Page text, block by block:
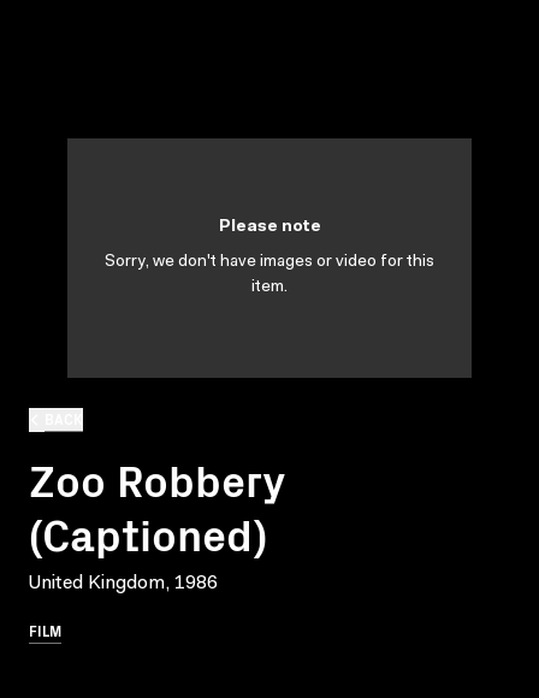
Zoo Robbery
(Captioned)
United Kingdom, 1986
FILM
Please note
Sorry, we don't have images or video for this
item.